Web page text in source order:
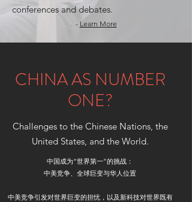
conferences and debates.
- Learn More
CHINA AS NUMBER
ONE?
Challenges to the Chinese Nations, the
United States, and the World.
中国成为“世界第一”的挑战：
中美竞争、全球巨变与华人位置
中美竞争引发对世界巨变的担忧，以及新科技对世界既有